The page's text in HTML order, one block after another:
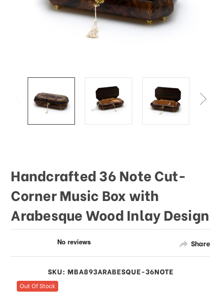
Share
Handcrafted 36 Note Cut-
Corner Music Box with
Arabesque Wood Inlay Design
SKU: MBA893ARABESQUE-36NOTE
Out Of Stock